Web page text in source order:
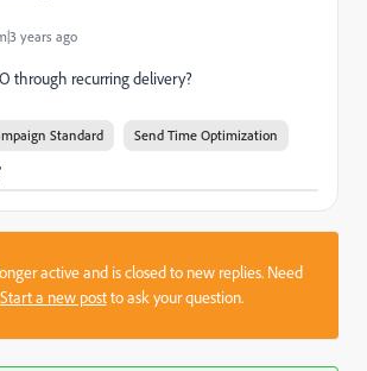
years ago
through recurring delivery?
Standard Send Time Optimization
active and is closed to new replies. Need
Start a new postto ask your question.